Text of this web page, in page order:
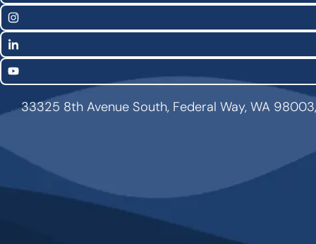
Links
Instagram
LinkedIn
YouTube
33325 8th Avenue South, Federal Way, WA